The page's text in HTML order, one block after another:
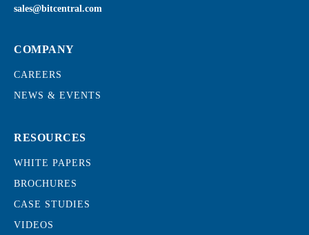
sales@bitcentral.com
COMPANY
CAREERS
NEWS & EVENTS
RESOURCES
WHITE PAPERS
BROCHURES
CASE STUDIES
VIDEOS